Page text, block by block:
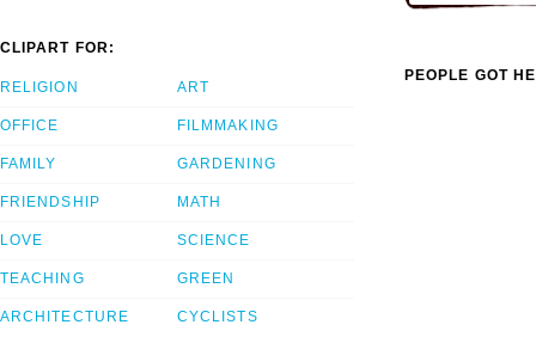
CLIPART FOR:
RELIGION
OFFICE
FAMILY
FRIENDSHIP
LOVE
TEACHING
ARCHITECTURE
ART
FILMMAKING
GARDENING
MATH
SCIENCE
GREEN
CYCLISTS
PEOPLE GOT